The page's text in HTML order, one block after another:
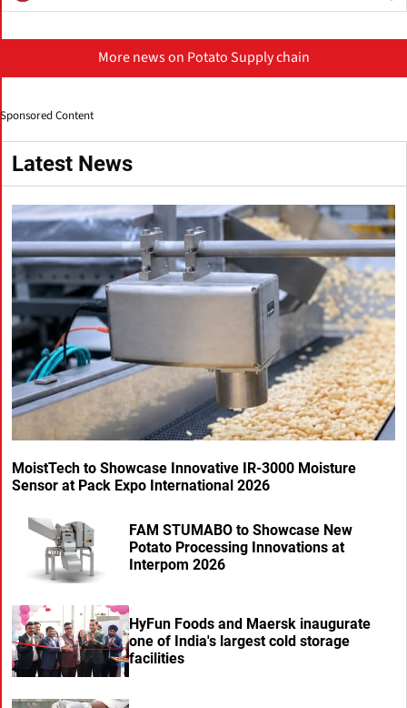
More news on Potato Supply chain
Sponsored Content
Latest News
MoistTech to Showcase Innovative IR-3000 Moisture
Sensor at Pack Expo International 2026
FAM STUMABO to Showcase New
Potato Processing Innovations at
Interpom 2026
HyFun Foods and Maersk inaugurate
one of India's largest cold storage
facilities